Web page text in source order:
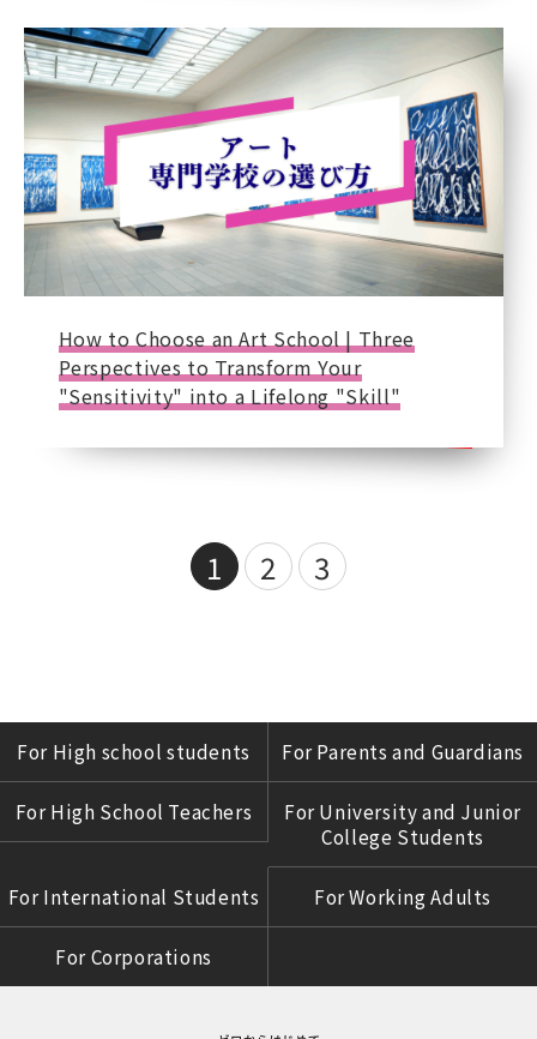
How to Choose an Art School | Three
Perspectives to Transform Your
"Sensitivity" into a Lifelong "Skill"
1 2 3
For High school students For Parents and Guardians
For High School Teachers
For University and Junior
College Students
For International Students For Working Adults
For Corporations